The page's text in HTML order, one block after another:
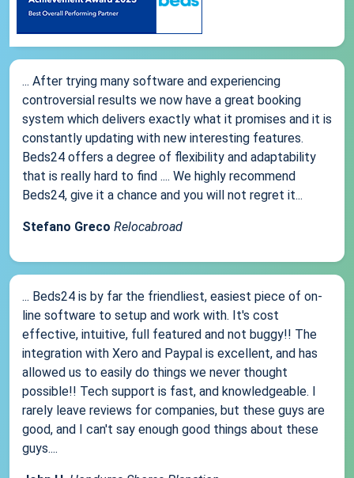
... After trying many software and experiencing
controversial results we now have a great booking
system which delivers exactly what it promises and it is
constantly updating with new interesting features.
Beds24 offers a degree of flexibility and adaptability
that is really hard to find .... We highly recommend
Beds24, give it a chance and you will not regret it...
Stefano Greco Relocabroad
... Beds24 is by far the friendliest, easiest piece of on-
line software to setup and work with. It's cost
effective, intuitive, full featured and not buggy!! The
integration with Xero and Paypal is excellent, and has
allowed us to easily do things we never thought
possible!! Tech support is fast, and knowledgeable. I
rarely leave reviews for companies, but these guys are
good, and I can't say enough good things about these
guys....